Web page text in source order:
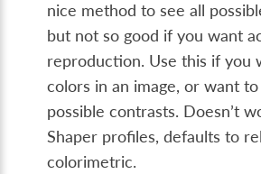
nice method to see all
but not so good if you want
reproduction. Use this if you
colors in an image, or want
possible contrasts. Doesn’t
Shaper profiles, defaults to
colorimetric.